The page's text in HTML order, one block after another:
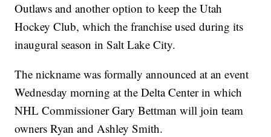
Outlaws and another option to keep the Utah
Hockey Club, which the franchise used during its
inaugural season in Salt Lake City.
The nickname was formally announced at an event
Wednesday morning at the Delta Center in which
NHL Commissioner Gary Bettman will join team
owners Ryan and Ashley Smith.